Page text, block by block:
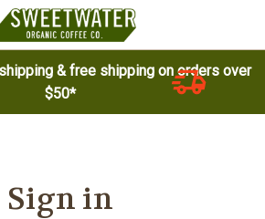
& free shipping on orders over
$50*
Sign in